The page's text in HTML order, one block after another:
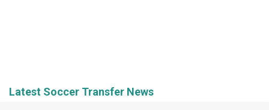
Latest Soccer Transfer News